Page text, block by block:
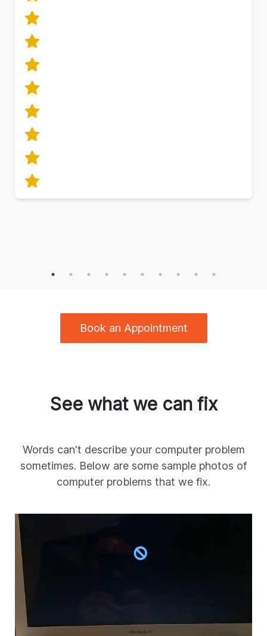
Book an Appointment
See what we can fix
Words can't describe your computer problem
sometimes. Below are some sample photos of
computer problems that we fix.